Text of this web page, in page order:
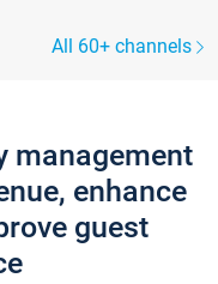
All 60+ channels
management
enhance
guest